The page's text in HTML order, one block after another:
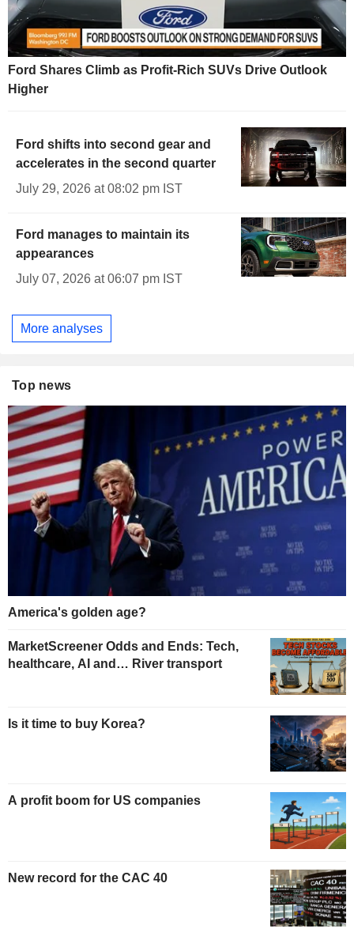
Ford Shares Climb as Profit-Rich SUVs Drive Outlook
Higher
Ford shifts into second gear and
accelerates in the second quarter
July 29, 2026 at 08:02 pm IST
Ford manages to maintain its
appearances
July 07, 2026 at 06:07 pm IST
More analyses
Top news
America's golden age?
MarketScreener Odds and Ends: Tech,
healthcare, AI and… River transport
Is it time to buy Korea?
A profit boom for US companies
New record for the CAC 40